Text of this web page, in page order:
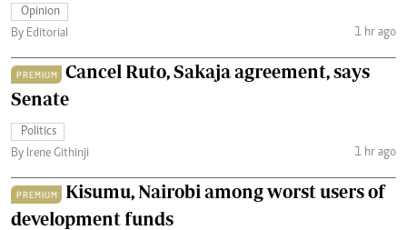
Opinion
By Editorial
1 hr ago
PREMIUM
Cancel Ruto, Sakaja agreement, says
Senate
Politics
By Irene Githinji
1 hr ago
PREMIUM
Kisumu, Nairobi among worst users of
development funds